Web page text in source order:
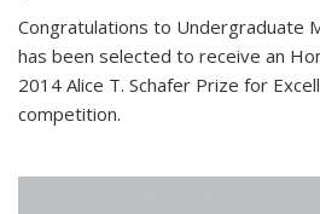
Congratulations to Undergraduate
has been selected to receive an
2014 Alice T. Schafer Prize for
competition.